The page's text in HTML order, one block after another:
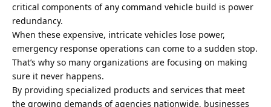
critical components of any command vehicle build is power
redundancy.
When these expensive, intricate vehicles lose power,
emergency response operations can come to a sudden stop.
That’s why so many organizations are focusing on making
sure it never happens.
By providing specialized products and services that meet
the growing demands of agencies nationwide, businesses